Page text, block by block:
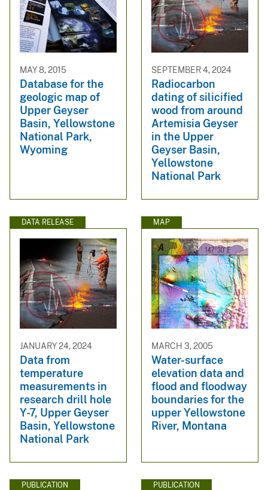
MAY 8, 2015
Database for the
geologic map of
Upper Geyser
Basin, Yellowstone
National Park,
Wyoming
SEPTEMBER 4, 2024
Radiocarbon
dating of silicified
wood from around
Artemisia Geyser
in the Upper
Geyser Basin,
Yellowstone
National Park
DATA RELEASE
JANUARY 24, 2024
Data from
temperature
measurements in
research drill hole
Y-7, Upper Geyser
Basin, Yellowstone
National Park
MAP
MARCH 3, 2005
Water-surface
elevation data and
flood and floodway
boundaries for the
upper Yellowstone
River, Montana
PUBLICATION PUBLICATION